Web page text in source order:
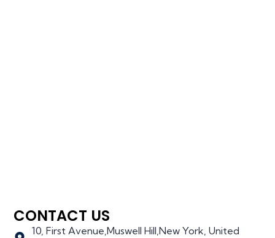
CONTACT US
10, First Avenue,Muswell Hill,New York, United